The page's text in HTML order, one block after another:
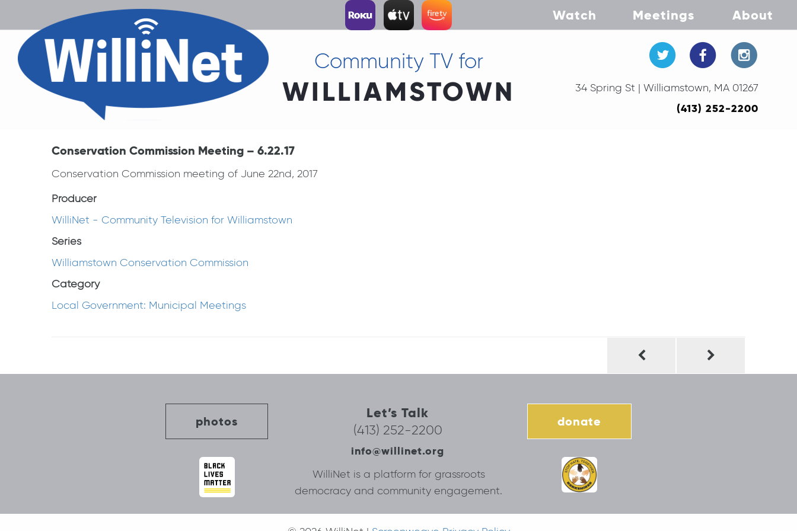
Watch Meetings About
Community TV for
WILLIAMSTOWN 34 Spring St | Williamstown, MA 01267
(413) 252-2200
Conservation Commission Meeting – 6.22.17
Conservation Commission meeting of June 22nd, 2017
Producer
WilliNet - Community Television for Williamstown
Series
Williamstown Conservation Commission
Category
Local Government: Municipal Meetings
photos
Let’s Talk
(413) 252-2200
info@willinet.org
donate
WilliNet is a platform for grassroots
democracy and community engagement.